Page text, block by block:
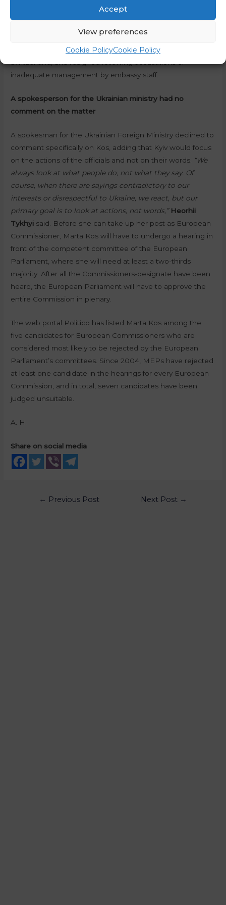
Accept
View preferences
Cookie PolicyCookie Policy
one of her past jobs, referring to her work between 2013
and 2020, when she was ambassador to Germany and
Switzerland, and resigned following accusations of
inadequate management by embassy staff.
A spokesperson for the Ukrainian ministry had no
comment on the matter
A spokesman for the Ukrainian Foreign Ministry declined to
comment specifically on Kos, adding that Kyiv would focus
on the actions of the officials and not on their words.
“We
always look at what people do, not what they say. Of
course, when there are sayings contradictory to our
interests or disrespectful to Ukraine, we react, but our
primary goal is to look at actions, not words,” Heorhii
Tykhyi said. Before she can take up her post as European
Commissioner, Marta Kos will have to undergo a hearing in
front of the competent committee of the European
Parliament, where she will need at least a two-thirds
majority. After all the Commissioners-designate have been
heard, the European Parliament will have to approve the
entire Commission in plenary.
The web portal Politico has listed Marta Kos among the
five candidates for European Commissioners who are
considered most likely to be rejected by the European
Parliament’s committees. Since 2004, MEPs have rejected
at least one candidate in the hearings for every European
Commission, and in total, seven candidates have been
judged unsuitable.
A. H.
Share on social media
← Previous Post Next Post →